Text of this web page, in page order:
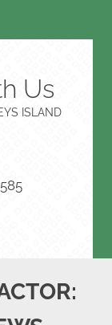
Us
ISLAND